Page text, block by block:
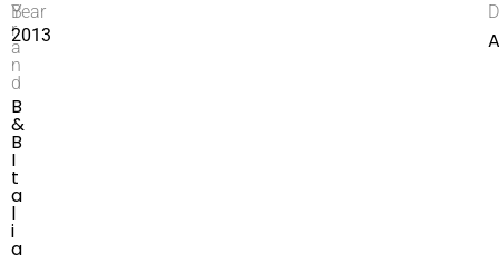
B
r
a
n
d
B
&
B
I
t
a
l
i
a
Year
2013